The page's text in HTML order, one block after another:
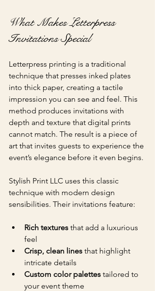
What Makes Letterpress
Invitations Special
Letterpress printing is a traditional
technique that presses inked plates
into thick paper, creating a tactile
impression you can see and feel. This
method produces invitations with
depth and texture that digital prints
cannot match. The result is a piece of
art that invites guests to experience the
event’s elegance before it even begins.
Stylish Print LLC uses this classic
technique with modern design
sensibilities. Their invitations feature:
Rich textures that add a luxurious
feel
Crisp, clean lines that highlight
intricate details
Custom color palettes tailored to
your event theme